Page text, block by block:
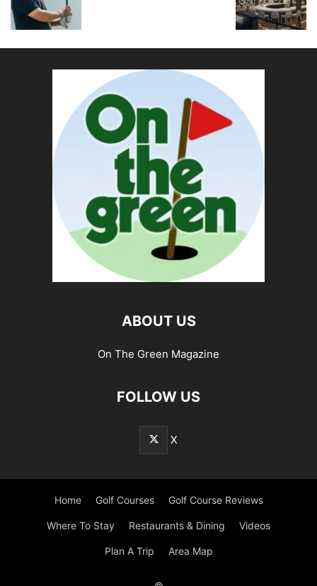
ABOUT US
On The Green Magazine
FOLLOW US
X
Home Golf Courses Golf Course Reviews
Where To Stay Restaurants & Dining Videos
Plan A Trip Area Map